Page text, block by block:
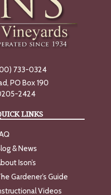
733-0324
PO Box 190
2424
LINKS
& News
Ison’s
Gardener’s Guide
Videos